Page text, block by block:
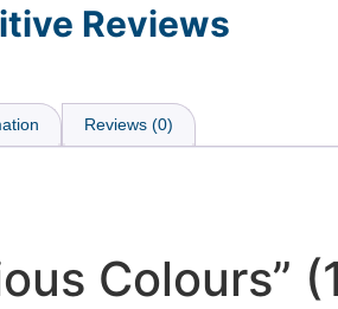
Reviews
Reviews (0)
Colours”